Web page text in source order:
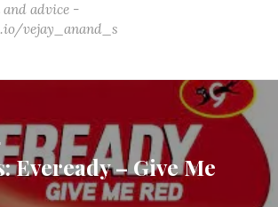
advice -
vejay_anand_s
Eveready – Give Me